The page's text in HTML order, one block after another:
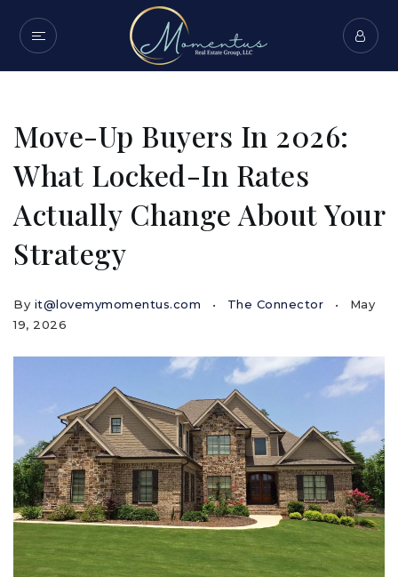
Move-Up Buyers In 2026:
What Locked-In Rates
Actually Change About Your
Strategy
By it@lovemymomentus.com The Connector
May
19, 2026